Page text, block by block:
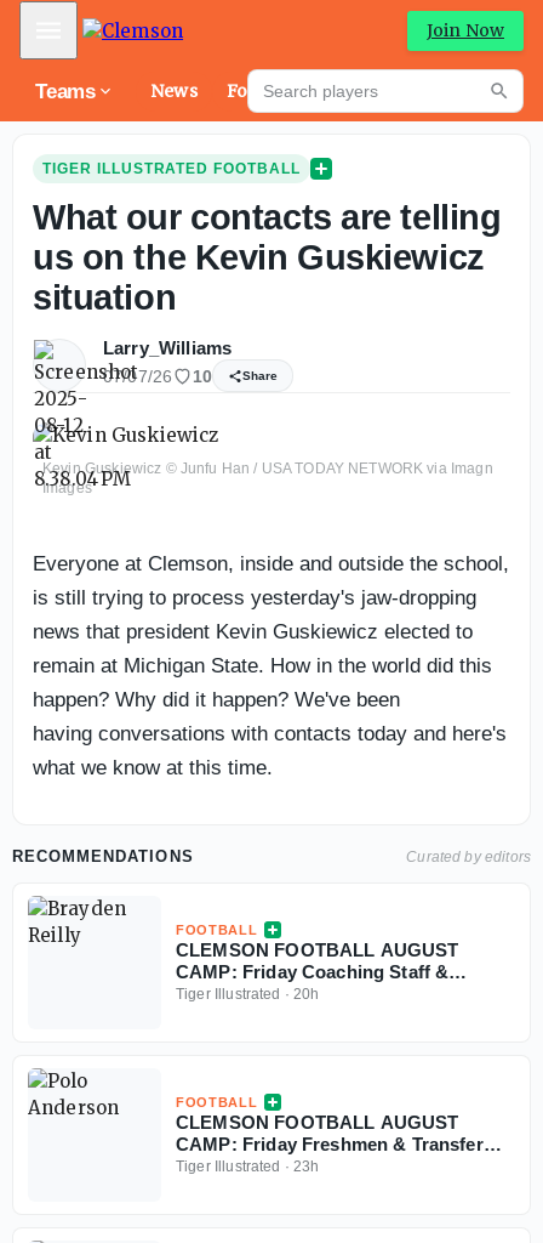
Mobile Menu Join Now
Teams News Forums
Search players
TIGER ILLUSTRATED FOOTBALL
What our contacts are telling
us on the Kevin Guskiewicz
situation
Larry_Williams
07/07/26 10 Share
Kevin Guskiewicz © Junfu Han / USA TODAY NETWORK via Imagn
Images
Everyone at Clemson, inside and outside the school,
is still trying to process yesterday's jaw-dropping
news that president Kevin Guskiewicz elected to
remain at Michigan State. How in the world did this
happen? Why did it happen? We've been
having conversations with contacts today and here's
what we know at this time.
RECOMMENDATIONS Curated by editors
FOOTBALL
CLEMSON FOOTBALL AUGUST
CAMP: Friday Coaching Staff &
Freshmen Nuggets
Tiger Illustrated ·20h
FOOTBALL
CLEMSON FOOTBALL AUGUST
CAMP: Friday Freshmen & Transfer
Nuggets
Tiger Illustrated ·23h